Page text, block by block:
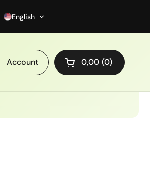
English
Account Open cart
0,00 0